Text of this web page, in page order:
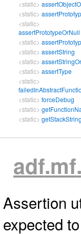
<static>
<static>
<static>
assertPrototypeOrNull
<static>
<static> assertString
<static>
<static> assertType
<static>
<static> forceDebug
<static>
<static>
adf.mf
Assertion
expected